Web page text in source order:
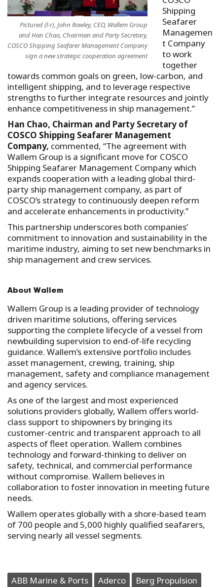
Pictured (l-r), John Rowley, CEO, Wallem Group
and Han Chao, Chairman and Party Secretary,
COSCO Shipping Seafarer Management Company
sign a new strategic cooperation agreement
Shipping
Seafarer
Managemen
t Company
to work
together
towards common goals on green, low-carbon, and
intelligent shipping, and to leverage respective
strengths to further integrate resources and jointly
enhance competitiveness in ship management.”
Han Chao, Chairman and Party Secretary of
COSCO Shipping Seafarer Management
Company, commented, “The agreement with
Wallem Group is a significant move for COSCO
Shipping Seafarer Management Company which
expands cooperation with a leading global third-
party ship management company, as part of
COSCO’s strategy to continuously deepen reform
and accelerate enhancements in productivity.”
This partnership underscores both companies’
commitment to innovation and sustainability in the
maritime industry, aiming to set new benchmarks in
ship management and crew services.
About Wallem
Wallem Group is a leading provider of technology
driven maritime solutions, offering services
supporting the complete lifecycle of a vessel from
newbuilding supervision to end-of-life recycling
guidance. Wallem’s extensive portfolio includes
asset management, crewing, training, ship
management, safety and compliance management
and agency services.
As one of the largest and most experienced
solutions providers globally, Wallem offers world-
class support to shipowners by bringing its
customer-centric and transparent approach to all
aspects of fleet operation. Wallem combines
technology and forward-thinking to deliver on
safety, technical, and commercial performance
without compromise. Wallem believes in
collaboration to foster innovation in meeting future
needs.
Wallem operates globally with a shore-based team
of 700 people and 5,000 highly qualified seafarers,
serving nearly all vessel segments.
ABB Marine & Ports Aderco
Berg Propulsion